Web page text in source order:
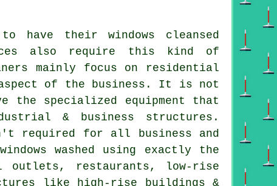
their windows cleansed
also require this kind of
mainly focus on residential
aspect of the business. It is not
the specialized equipment that
& business structures.
required for all business and
washed using exactly the
outlets, restaurants, low-rise
like high-rise buildings &